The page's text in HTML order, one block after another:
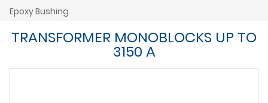
Epoxy Bushing
TRANSFORMER MONOBLOCKS UP TO
3150 A